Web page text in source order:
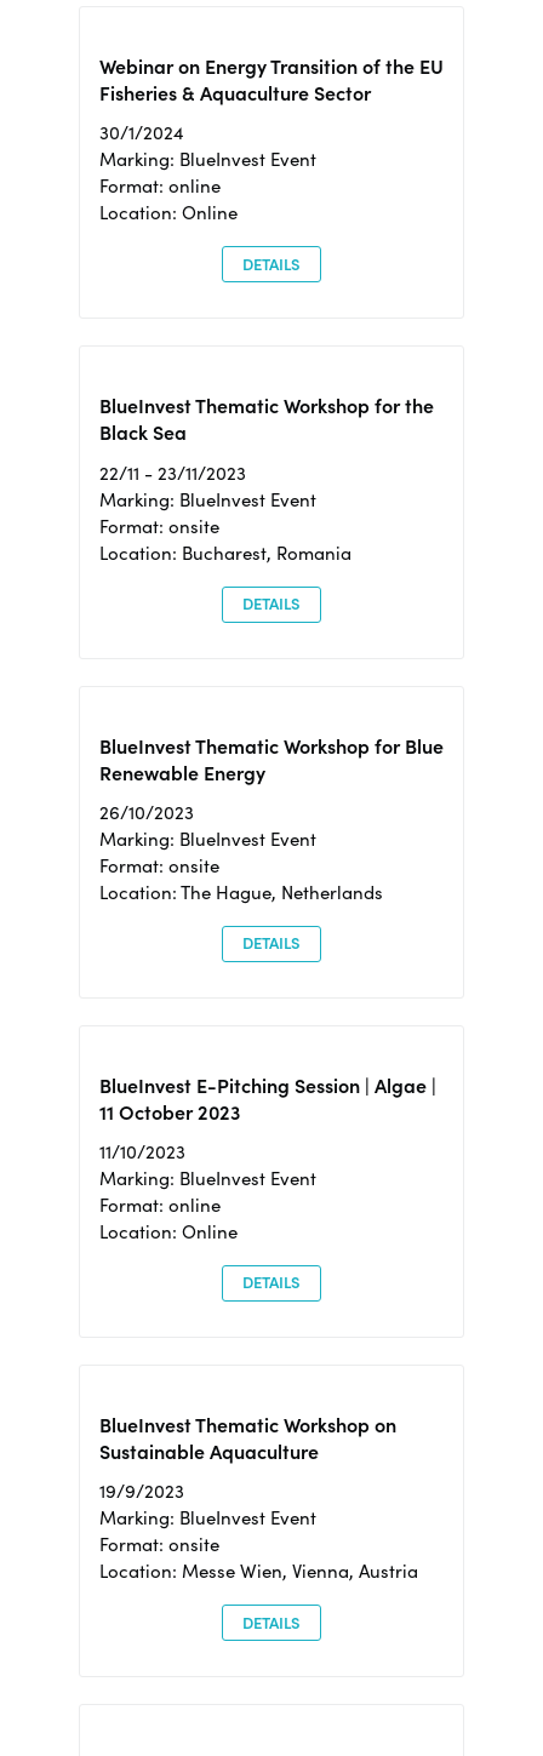
Webinar on Energy Transition of the EU
Fisheries & Aquaculture Sector
30/1/2024
Marking: BlueInvest Event
Format: online
Location: Online
DETAILS
BlueInvest Thematic Workshop for the
Black Sea
22/11 - 23/11/2023
Marking: BlueInvest Event
Format: onsite
Location: Bucharest, Romania
DETAILS
BlueInvest Thematic Workshop for Blue
Renewable Energy
26/10/2023
Marking: BlueInvest Event
Format: onsite
Location: The Hague, Netherlands
DETAILS
BlueInvest E-Pitching Session | Algae |
11 October 2023
11/10/2023
Marking: BlueInvest Event
Format: online
Location: Online
DETAILS
BlueInvest Thematic Workshop on
Sustainable Aquaculture
19/9/2023
Marking: BlueInvest Event
Format: onsite
Location: Messe Wien, Vienna, Austria
DETAILS